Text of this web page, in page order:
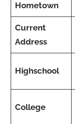
Hometown
Current
Address
Highschool
College